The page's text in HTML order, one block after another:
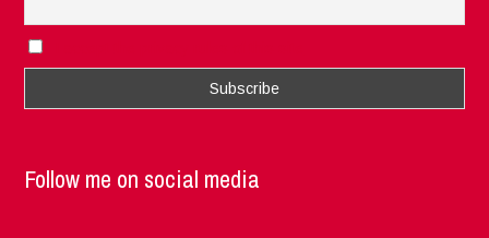
Follow me on social media